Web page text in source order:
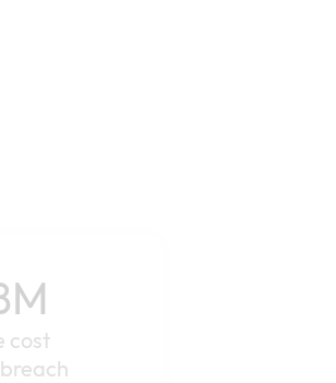
cost